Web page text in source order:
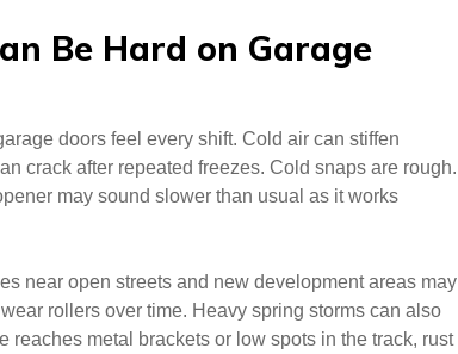
Be Hard on Garage
doors feel every shift. Cold air can stiffen
crack after repeated freezes. Cold snaps are rough.
may sound slower than usual as it works
near open streets and new development areas may
rollers over time. Heavy spring storms can also
reaches metal brackets or low spots in the track, rust